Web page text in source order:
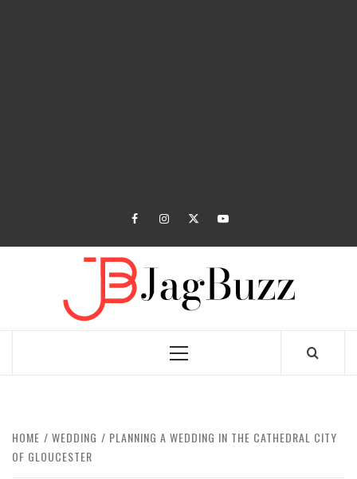
facebookinstagramtwitteryoutube
Primary
HOME WEDDING
PLANNING A WEDDING IN THE CATHEDRAL CITY
OF GLOUCESTER